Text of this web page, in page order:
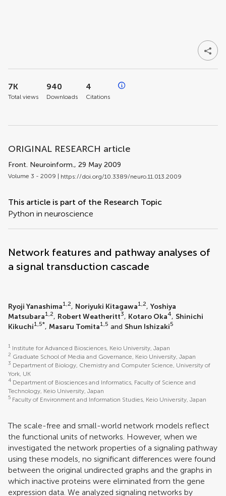
ORIGINAL RESEARCH article
Front. Neuroinform., 29 May 2009
Volume 3 - 2009 | https://doi.org/10.3389/neuro.11.013.2009
This article is part of the Research Topic
Python in neuroscience
Network features and pathway analyses of
a signal transduction cascade
Ryoji Yanashima1,2, Noriyuki Kitagawa1,2, Yoshiya
Matsubara1,2, Robert Weatheritt3, Kotaro Oka4, Shinichi
Kikuchi1,5*, Masaru Tomita1,5 and Shun Ishizaki5
1 Institute for Advanced Biosciences, Keio University, Japan
2 Graduate School of Media and Governance, Keio University, Japan
3 Department of Biology, Chemistry and Computer Science, University of
York, UK
4 Department of Biosciences and Informatics, Faculty of Science and
Technology, Keio University, Japan
5 Faculty of Environment and Information Studies, Keio University, Japan
The scale-free and small-world network models reflect
the functional units of networks. However, when we
investigated the network properties of a signaling pathway
using these models, no significant differences were found
between the original undirected graphs and the graphs in
which inactive proteins were eliminated from the gene
expression data. We analyzed signaling networks by
7K
Total views
940
Downloads
4
Citations